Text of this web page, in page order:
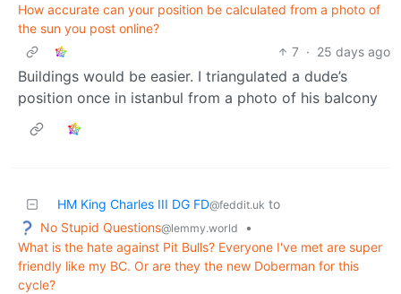
How accurate can your position be calculated from a photo of
the sun you post online?
7 · 25 days ago
Buildings would be easier. I triangulated a dude’s
position once in istanbul from a photo of his balcony
HM King Charles III DG FD@feddit.uk to
No Stupid Questions@lemmy.world
•
What is the hate against Pit Bulls? Everyone I've met are super
friendly like my BC. Or are they the new Doberman for this
cycle?